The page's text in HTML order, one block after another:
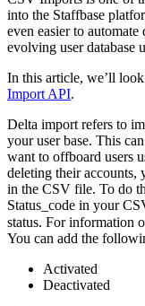
into the Staffbase
even easier to
evolving user database
In this article, we’ll
Import API.
Delta import refers to
your user base. This
want to offboard users
deleting their accounts,
in the CSV file. To do
Status_code in your
status. For information
You can add the
Activated
Deactivated